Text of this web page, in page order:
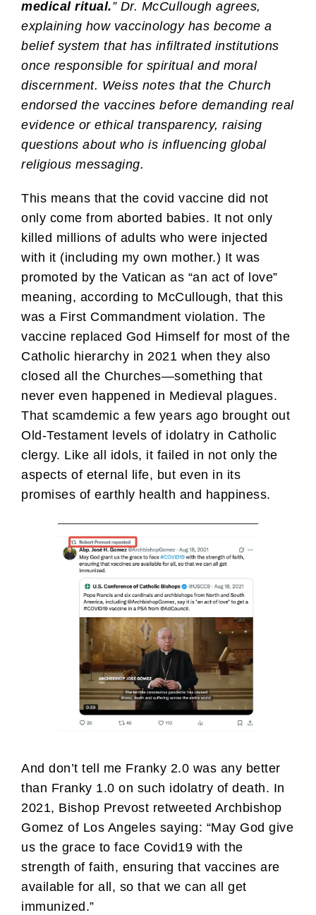
medical ritual.” Dr. McCullough agrees,
explaining how vaccinology has become a
belief system that has infiltrated institutions
once responsible for spiritual and moral
discernment. Weiss notes that the Church
endorsed the vaccines before demanding real
evidence or ethical transparency, raising
questions about who is influencing global
religious messaging.
This means that the covid vaccine did not
only come from aborted babies. It not only
killed millions of adults who were injected
with it (including my own mother.) It was
promoted by the Vatican as “an act of love”
meaning, according to McCullough, that this
was a First Commandment violation. The
vaccine replaced God Himself for most of the
Catholic hierarchy in 2021 when they also
closed all the Churches—something that
never even happened in Medieval plagues.
That scamdemic a few years ago brought out
Old-Testament levels of idolatry in Catholic
clergy. Like all idols, it failed in not only the
aspects of eternal life, but even in its
promises of earthly health and happiness.
And don’t tell me Franky 2.0 was any better
than Franky 1.0 on such idolatry of death. In
2021, Bishop Prevost retweeted Archbishop
Gomez of Los Angeles saying: “May God give
us the grace to face Covid19 with the
strength of faith, ensuring that vaccines are
available for all, so that we can all get
immunized.”